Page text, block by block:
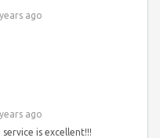
ago
ago
is excellent!!!